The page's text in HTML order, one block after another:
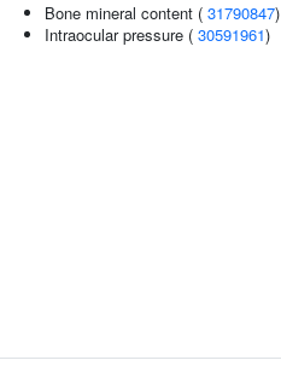
Bone mineral content ( 31790847)
Intraocular pressure ( 30591961)